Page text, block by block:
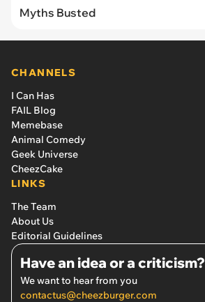
Myths Busted
CHANNELS
I Can Has
FAIL Blog
Memebase
Animal Comedy
Geek Universe
CheezCake
LINKS
The Team
About Us
Editorial Guidelines
Have an idea or a criticism?
We want to hear from you
contactus@cheezburger.com